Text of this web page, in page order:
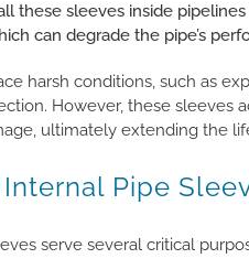
these sleeves inside
can degrade the pipe’s
harsh conditions, such as
However, these sleeves
ultimately extending the
Pipe
serve several critical